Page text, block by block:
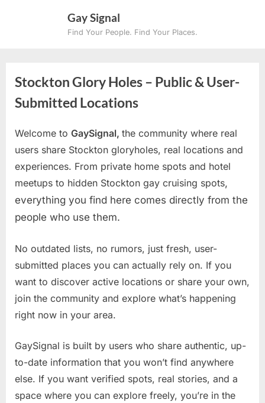
Gay Signal
Find Your People. Find Your Places.
Stockton Glory Holes – Public & User-
Submitted Locations
Welcome to GaySignal, the community where real
users share Stockton gloryholes, real locations and
experiences. From private home spots and hotel
meetups to hidden Stockton gay cruising spots,
everything you find here comes directly from the
people who use them.
No outdated lists, no rumors, just fresh, user-
submitted places you can actually rely on. If you
want to discover active locations or share your own,
join the community and explore what’s happening
right now in your area.
GaySignal is built by users who share authentic, up-
to-date information that you won’t find anywhere
else. If you want verified spots, real stories, and a
space where you can explore freely, you’re in the